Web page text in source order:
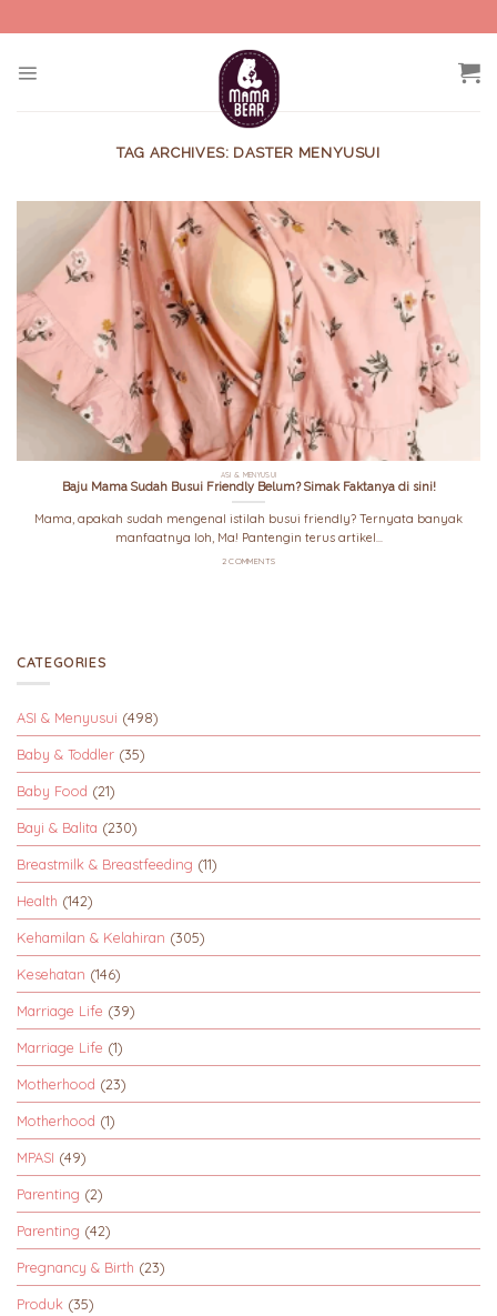
to
TAG ARCHIVES: DASTER MENYUSUI
ASI & MENYUSUI
Baju Mama Sudah Busui Friendly Belum? Simak Faktanya di sini!
Mama, apakah sudah mengenal istilah busui friendly? Ternyata banyak
manfaatnya loh, Ma! Pantengin terus artikel...
2 COMMENTS
CATEGORIES
ASI & Menyusui (498)
Baby & Toddler (35)
Baby Food (21)
Bayi & Balita (230)
Breastmilk & Breastfeeding (11)
Health (142)
Kehamilan & Kelahiran (305)
Kesehatan (146)
Marriage Life (39)
Marriage Life (1)
Motherhood (23)
Motherhood (1)
MPASI (49)
Parenting (2)
Parenting (42)
Pregnancy & Birth (23)
Produk (35)